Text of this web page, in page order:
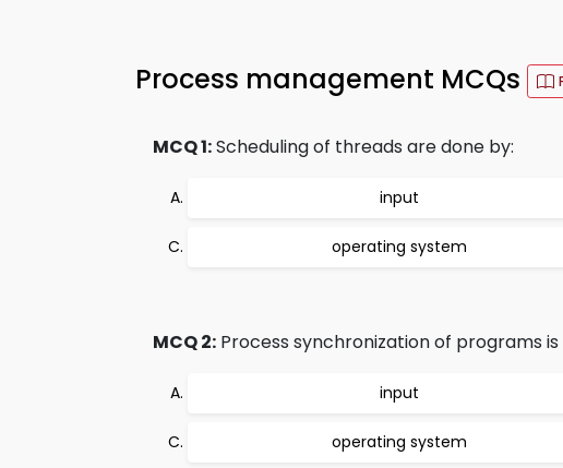
Process management MCQs
MCQ 1:Scheduling of threads are done by:
input
operating system
MCQ 2: Process synchronization of programs is
input
operating system